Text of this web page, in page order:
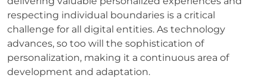
respecting individual boundaries is a critical
challenge for all digital entities. As technology
advances, so too will the sophistication of
personalization, making it a continuous area of
development and adaptation.